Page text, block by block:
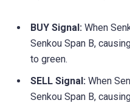
BUY Signal: When
Senkou Span B,
to green.
SELL Signal: When
Senkou Span B,